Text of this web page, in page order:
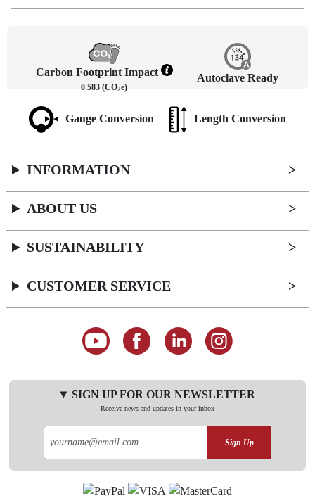
Carbon Footprint Impact
0.583 (CO2e)
Autoclave Ready
Gauge Conversion Length Conversion
INFORMATION
ABOUT US
SUSTAINABILITY
CUSTOMER SERVICE
SIGN UP FOR OUR NEWSLETTER
Receive news and updates in your inbox
Sign Up